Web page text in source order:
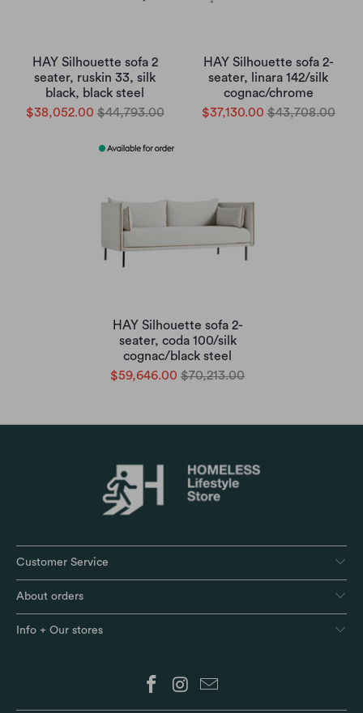
HAY Silhouette sofa 2
seater, ruskin 33, silk
black, black steel
$38,052.00 $44,793.00
HAY Silhouette sofa 2-
seater, linara 142/silk
cognac/chrome
$37,130.00 $43,708.00
HAY Silhouette sofa 2-
seater, coda 100/silk
cognac/black steel
$59,646.00 $70,213.00
Customer Service
About orders
Info + Our stores